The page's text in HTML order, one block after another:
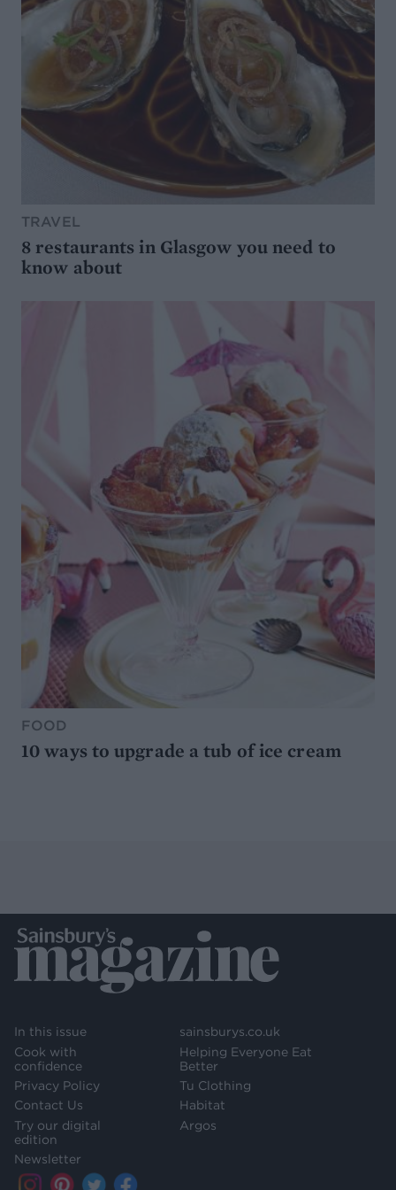
TRAVEL
8 restaurants in Glasgow you need to
know about
FOOD
10 ways to upgrade a tub of ice cream
In this issue
Cook with
confidence
Privacy Policy
Contact Us
Try our digital
edition
Newsletter
sainsburys.co.uk
Helping Everyone Eat
Better
Tu Clothing
Habitat
Argos